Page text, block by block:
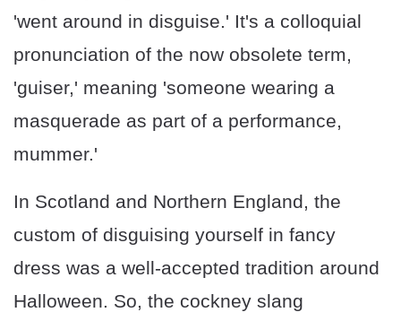
'went around in disguise.' It's a colloquial
pronunciation of the now obsolete term,
'guiser,' meaning 'someone wearing a
masquerade as part of a performance,
mummer.'
In Scotland and Northern England, the
custom of disguising yourself in fancy
dress was a well-accepted tradition around
Halloween. So, the cockney slang